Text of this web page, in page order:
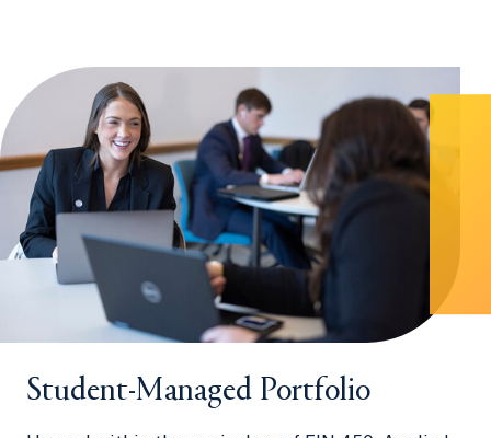
Student-Managed Portfolio